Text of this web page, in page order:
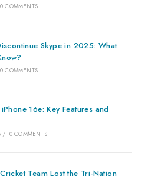
0 COMMENTS
Skype in 2025: What
0 COMMENTS
16e: Key Features and
/ 0 COMMENTS
Team Lost the Tri-Nation